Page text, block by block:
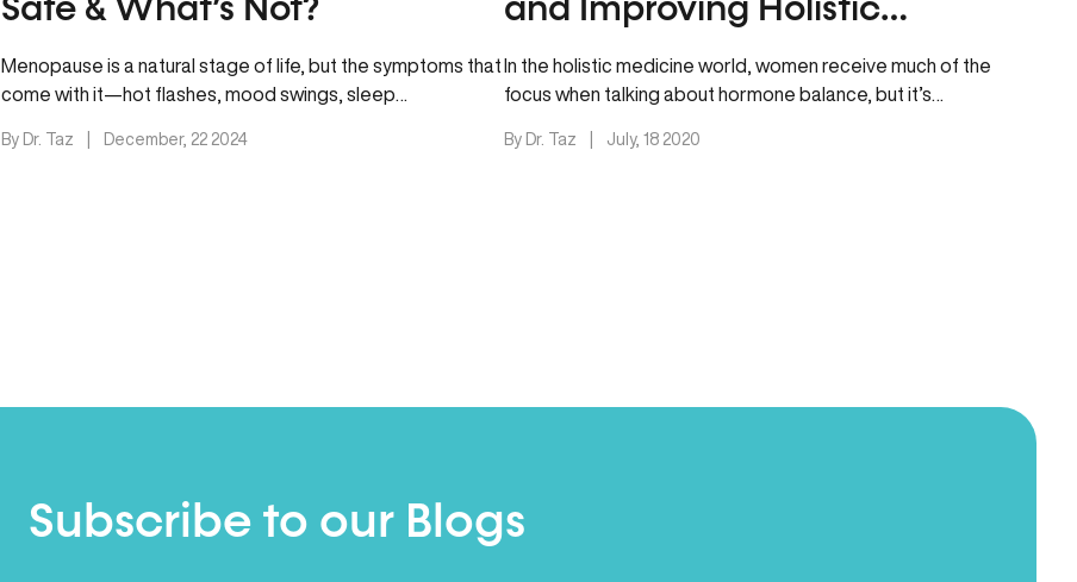
Safe & What’s Not?
Menopause is a natural stage of life, but the symptoms that
come with it—hot flashes, mood swings, sleep
By Dr. Taz December, 22 2024
and Improving Holistic
Fertility
In the holistic medicine world, women receive much of the
focus when talking about hormone balance, but it’s
By Dr. Taz July, 18 2020
Subscribe to our Blogs